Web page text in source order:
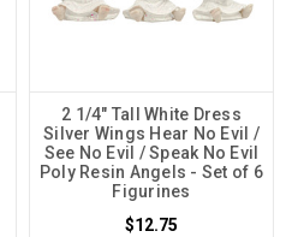
2 1/4" Tall White Dress
Silver Wings Hear No Evil /
See No Evil / Speak No Evil
Poly Resin Angels - Set of 6
Figurines
$12.75